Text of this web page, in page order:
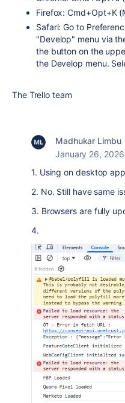
Firefox: Cmd+Opt+K
Safari: Go to
"Develop" menu via
the button on the
the Develop menu.
The Trello team
Madhukar Limbu
January 26, 2026
1. Using on desktop app
2. No. Still have same
3. Browsers are fully
4.